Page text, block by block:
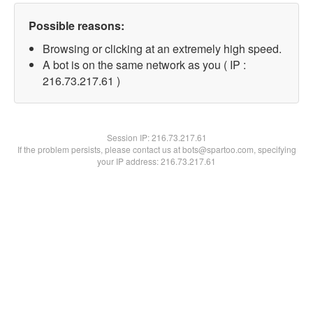
Possible reasons:
Browsing or clicking at an extremely high speed.
A bot is on the same network as you ( IP :
216.73.217.61 )
Session IP:216.73.217.61
If the problem persists, please contact us at bots@spartoo.com, specifying
your IP address: 216.73.217.61